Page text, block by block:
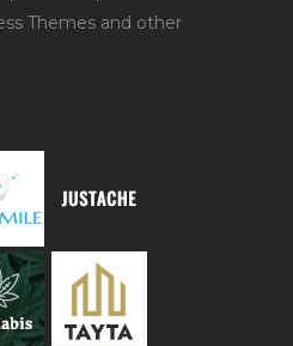
Themes and other